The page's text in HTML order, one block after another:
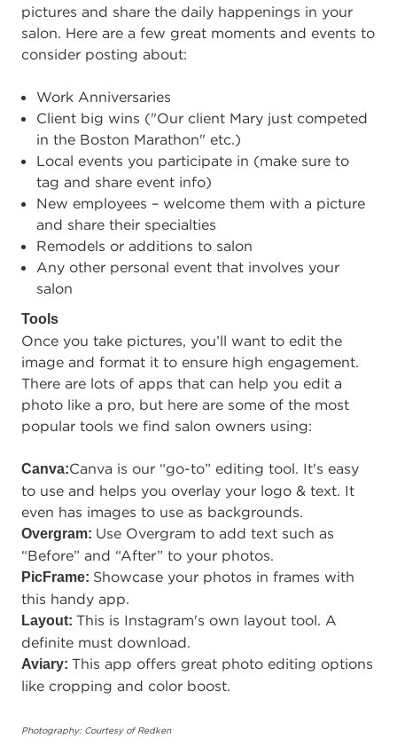
pictures and share the daily happenings in your
salon. Here are a few great moments and events to
consider posting about:
Work Anniversaries
Client big wins ("Our client Mary just competed
in the Boston Marathon" etc.)
Local events you participate in (make sure to
tag and share event info)
New employees – welcome them with a picture
and share their specialties
Remodels or additions to salon
Any other personal event that involves your
salon
Tools
Once you take pictures, you’ll want to edit the
image and format it to ensure high engagement.
There are lots of apps that can help you edit a
photo like a pro, but here are some of the most
popular tools we find salon owners using:
Canva:Canva is our “go-to” editing tool. It's easy
to use and helps you overlay your logo & text. It
even has images to use as backgrounds.
Overgram: Use Overgram to add text such as
“Before” and “After” to your photos.
PicFrame: Showcase your photos in frames with
this handy app.
Layout: This is Instagram's own layout tool. A
definite must download.
Aviary: This app offers great photo editing options
like cropping and color boost.
Photography: Courtesy of Redken